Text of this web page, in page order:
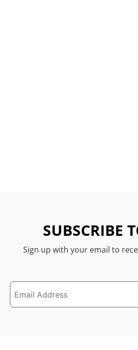
SUBSCRIBE
Sign up with your email to